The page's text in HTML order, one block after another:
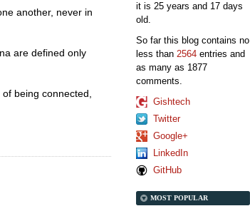
another, never in
are defined only
being connected,
it is 25 years and 17 days
old.
So far this blog contains no
less than 2564 entries and
as many as 1877
comments.
Gishtech
Twitter
Google+
LinkedIn
GitHub
MOST POPULAR